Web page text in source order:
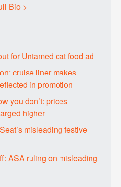
Bio >
for Untamed cat food ad
cruise liner makes
in promotion
you don’t: prices
higher
misleading festive
ASA ruling on misleading